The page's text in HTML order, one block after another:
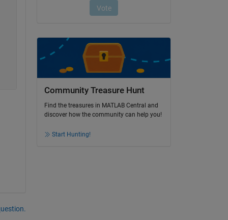
Community Treasure Hunt
Find the treasures in MATLAB Central and
discover how the community can help you!
Start Hunting!